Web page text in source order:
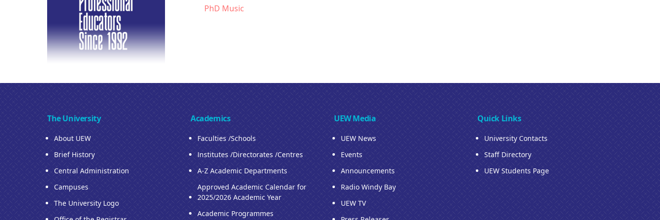
PhD Music
The University
About UEW
Brief History
Central Administration
Campuses
The University Logo
Academics
Faculties /Schools
Institutes /Directorates /Centres
A-Z Academic Departments
Approved Academic Calendar for
2025/2026 Academic Year
Academic Programmes
UEW Media
UEW News
Events
Announcements
Radio Windy Bay
UEW TV
Quick Links
University Contacts
Staff Directory
UEW Students Page